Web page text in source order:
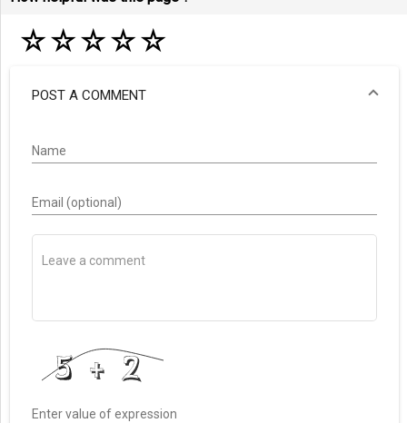
☆☆☆☆☆
POST A COMMENT
Name
Email (optional)
Enter value of expression